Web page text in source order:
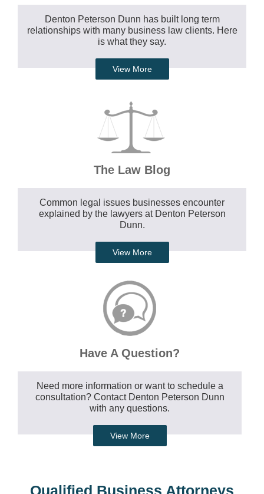
Denton Peterson Dunn has built long term
relationships with many business law clients. Here
is what they say.
View More
The Law Blog
Common legal issues businesses encounter
explained by the lawyers at Denton Peterson
Dunn.
View More
Have A Question?
Need more information or want to schedule a
consultation? Contact Denton Peterson Dunn
with any questions.
View More
Qualified Business Attorneys